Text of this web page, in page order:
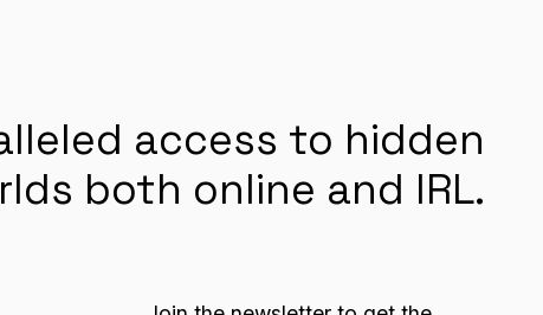
access to hidden
both online and IRL.